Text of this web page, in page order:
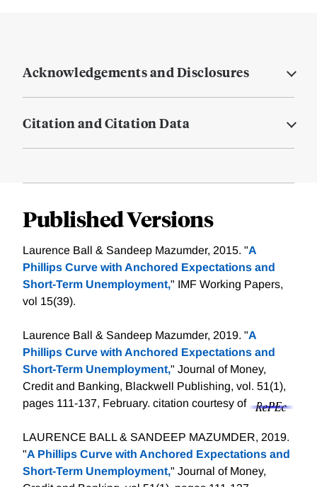
Acknowledgements and Disclosures
Citation and Citation Data
Published Versions
Laurence Ball & Sandeep Mazumder, 2015. "A
Phillips Curve with Anchored Expectations and
Short-Term Unemployment," IMF Working Papers,
vol 15(39).
Laurence Ball & Sandeep Mazumder, 2019. "A
Phillips Curve with Anchored Expectations and
Short‐Term Unemployment," Journal of Money,
Credit and Banking, Blackwell Publishing, vol. 51(1),
pages 111-137, February. citation courtesy of
LAURENCE BALL & SANDEEP MAZUMDER, 2019.
"A Phillips Curve with Anchored Expectations and
Short-Term Unemployment," Journal of Money,